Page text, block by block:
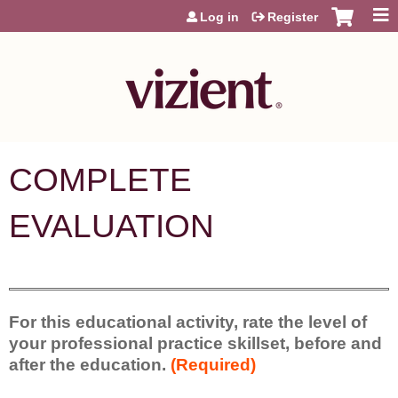
Jump to content
Log in Register
COMPLETE
EVALUATION
For this educational activity, rate the level of
your professional practice skillset, before and
after the education. (Required)